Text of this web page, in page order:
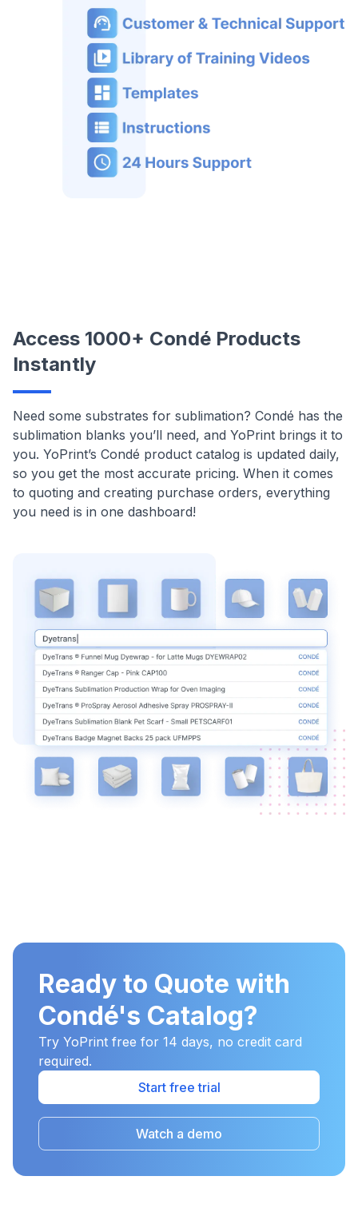
Access 1000+ Condé Products
Instantly
Need some substrates for sublimation? Condé has the
sublimation blanks you’ll need, and YoPrint brings it to
you. YoPrint’s Condé product catalog is updated daily,
so you get the most accurate pricing. When it comes
to quoting and creating purchase orders, everything
you need is in one dashboard!
Ready to Quote with
Condé's Catalog?
Try YoPrint free for 14 days, no credit card
required.
Start free trial
Watch a demo